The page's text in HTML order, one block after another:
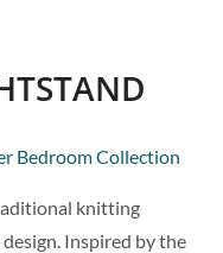
knitting
Inspired by the